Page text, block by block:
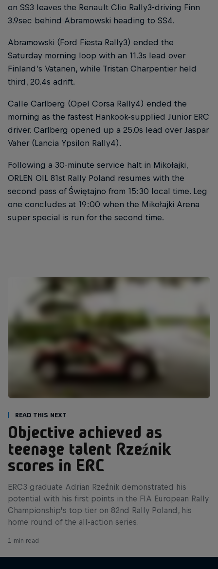
on SS3 leaves the Renault Clio Rally3-driving Finn
3.9sec behind Abramowski heading to SS4.
Abramowski (Ford Fiesta Rally3) ended the
Saturday morning loop with an 11.3s lead over
Finland’s Vatanen, while Tristan Charpentier held
third, 20.4s adrift.
Calle Carlberg (Opel Corsa Rally4) ended the
morning as the fastest Hankook-supplied Junior ERC
driver. Carlberg opened up a 25.0s lead over Jaspar
Vaher (Lancia Ypsilon Rally4).
Following a 30-minute service halt in Mikołajki,
ORLEN OIL 81st Rally Poland resumes with the
second pass of Świętajno from 15:30 local time. Leg
one concludes at 19:00 when the Mikołajki Arena
super special is run for the second time.
Read This Next
Objective achieved as
teenage talent Rzeźnik
scores in ERC
ERC3 graduate Adrian Rzeźnik demonstrated his
potential with his first points in the FIA European Rally
Championship’s top tier on 82nd Rally Poland, his
home round of the all-action series.
1 min read